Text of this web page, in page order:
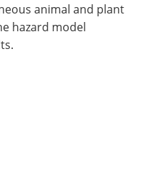
animal and plant
hazard model